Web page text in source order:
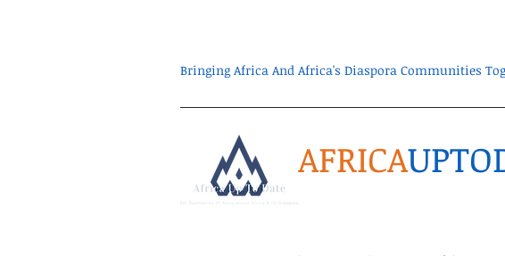
Bringing Africa And Africa's Diaspora Communities
AFRICA